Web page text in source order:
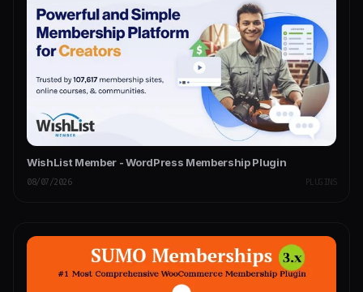
WishList Member - WordPress Membership Plugin
08/07/2026 PLUGINS